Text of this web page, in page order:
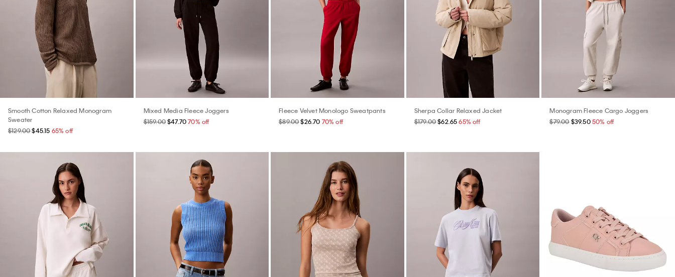
Smooth Cotton Relaxed Monogram
Sweater
$129.00$45.15 65% off
Mixed Media Fleece Joggers
$159.00$47.70 70% off
Fleece Velvet Monologo Sweatpants
$89.00$26.70 70% off
Sherpa Collar Relaxed Jacket
$179.00$62.65 65% off
Monogram Fleece Cargo Joggers
$79.00 $39.50 50% off